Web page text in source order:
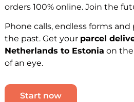
orders 100% online. Join the
Phone calls, endless forms
the past. Get your parcel
Netherlands to Estonia on
of an eye.
Start now